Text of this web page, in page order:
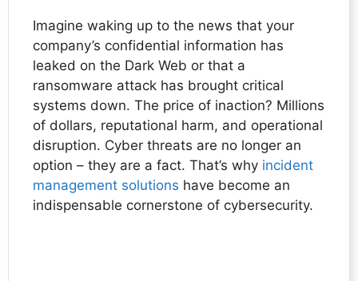
Imagine waking up to the news that your
company’s confidential information has
leaked on the Dark Web or that a
ransomware attack has brought critical
systems down. The price of inaction? Millions
of dollars, reputational harm, and operational
disruption. Cyber threats are no longer an
option – they are a fact. That’s why incident
management solutions have become an
indispensable cornerstone of cybersecurity.